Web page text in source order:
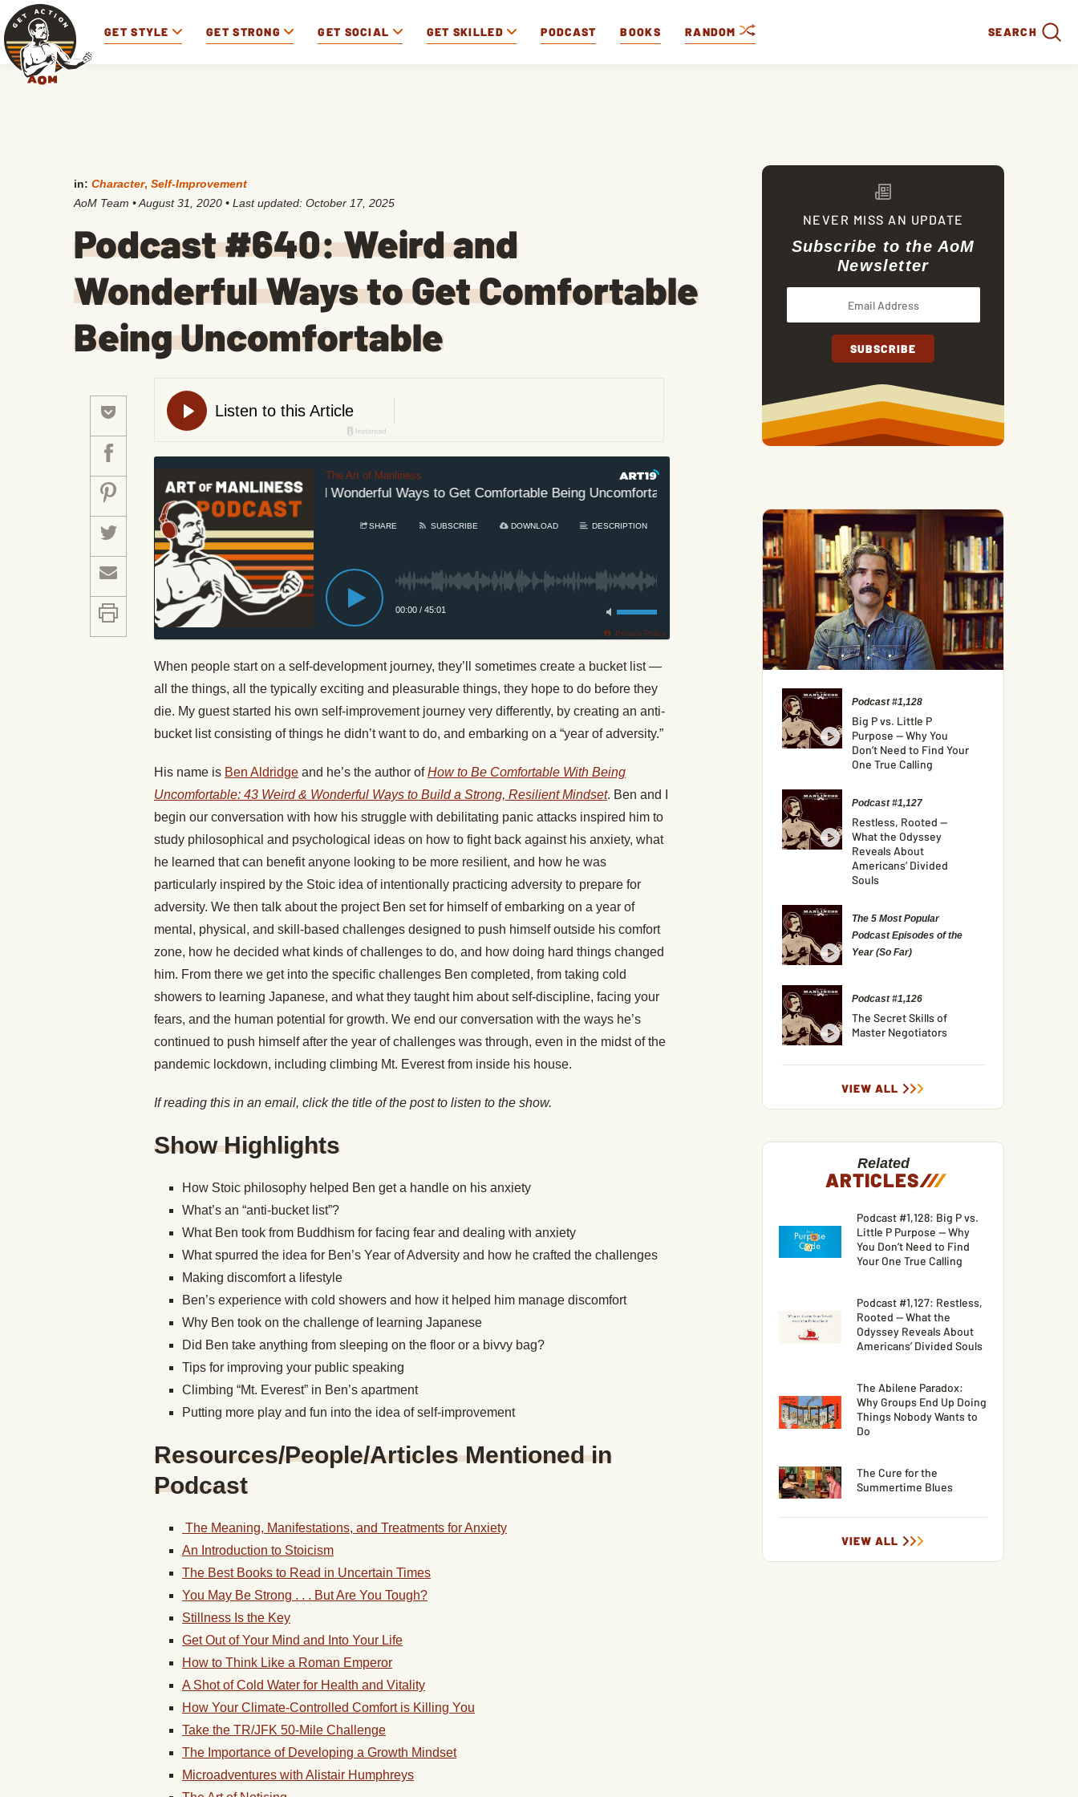
GET STYLE GET STRONG GET SOCIAL GET SKILLED PODCAST BOOKS RANDOM SEARCH
in: Character, Self-Improvement
AoM Team •August 31, 2020 • Last updated: October 17, 2025
Podcast #640: Weird and
Wonderful Ways to Get Comfortable
Being Uncomfortable
The Art of Manliness
#640: Weird and Wonderful Ways to Get Comfortable Being Uncomfortable
SHARE SUBSCRIBE DOWNLOAD DESCRIPTION
00:00 /45:01
Privacy Policy
When people start on a self-development journey, they’ll sometimes create a bucket list —
all the things, all the typically exciting and pleasurable things, they hope to do before they
die. My guest started his own self-improvement journey very differently, by creating an anti-
bucket list consisting of things he didn’t want to do, and embarking on a “year of adversity.”
His name is Ben Aldridge and he’s the author ofHow to Be Comfortable With Being
Uncomfortable: 43 Weird & Wonderful Ways to Build a Strong, Resilient Mindset. Ben and I
begin our conversation with how his struggle with debilitating panic attacks inspired him to
study philosophical and psychological ideas on how to fight back against his anxiety, what
he learned that can benefit anyone looking to be more resilient, and how he was
particularly inspired by the Stoic idea of intentionally practicing adversity to prepare for
adversity. We then talk about the project Ben set for himself of embarking on a year of
mental, physical, and skill-based challenges designed to push himself outside his comfort
zone, how he decided what kinds of challenges to do, and how doing hard things changed
him. From there we get into the specific challenges Ben completed, from taking cold
showers to learning Japanese, and what they taught him about self-discipline, facing your
fears, and the human potential for growth. We end our conversation with the ways he’s
continued to push himself after the year of challenges was through, even in the midst of the
pandemic lockdown, including climbing Mt. Everest from inside his house.
If reading this in an email, click the title of the post to listen to the show.
Show Highlights
How Stoic philosophy helped Ben get a handle on his anxiety
What’s an “anti-bucket list”?
What Ben took from Buddhism for facing fear and dealing with anxiety
What spurred the idea for Ben’s Year of Adversity and how he crafted the challenges
Making discomfort a lifestyle
Ben’s experience with cold showers and how it helped him manage discomfort
Why Ben took on the challenge of learning Japanese
Did Ben take anything from sleeping on the floor or a bivvy bag?
Tips for improving your public speaking
Climbing “Mt. Everest” in Ben’s apartment
Putting more play and fun into the idea of self-improvement
Resources/People/Articles Mentioned in
Podcast
The Meaning, Manifestations, and Treatments for Anxiety
An Introduction to Stoicism
The Best Books to Read in Uncertain Times
You May Be Strong . . . But Are You Tough?
Stillness Is the Key
Get Out of Your Mind and Into Your Life
How to Think Like a Roman Emperor
A Shot of Cold Water for Health and Vitality
How Your Climate-Controlled Comfort is Killing You
Take the TR/JFK 50-Mile Challenge
The Importance of Developing a Growth Mindset
Microadventures with Alistair Humphreys
NEVER MISS AN UPDATE
Subscribe to the AoM
Newsletter
Podcast #1,128
Big P vs. Little P
Purpose — Why You
Don’t Need to Find Your
One True Calling
Podcast #1,127
Restless, Rooted —
What the Odyssey
Reveals About
Americans’ Divided
Souls
The 5 Most Popular
Podcast Episodes of the
Year (So Far)
Podcast #1,126
The Secret Skills of
Master Negotiators
VIEW ALL
Related
ARTICLES///
Podcast #1,128: Big P vs.
Little P Purpose — Why
You Don’t Need to Find
Your One True Calling
Podcast #1,127: Restless,
Rooted — What the
Odyssey Reveals About
Americans’ Divided Souls
The Abilene Paradox:
Why Groups End Up Doing
Things Nobody Wants to
Do
The Cure for the
Summertime Blues
VIEW ALL